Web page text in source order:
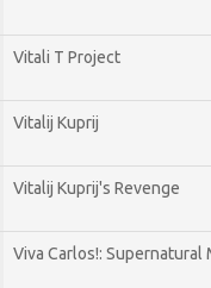
Vitali T Project
Vitalij Kuprij
Vitalij Kuprij's Revenge
Viva Carlos!: